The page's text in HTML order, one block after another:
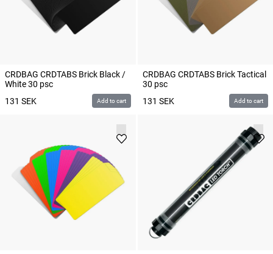
CRDBAG CRDTABS Brick Black /
White 30 psc
131 SEK Add to cart
CRDBAG CRDTABS Brick Tactical
30 psc
131 SEK Add to cart